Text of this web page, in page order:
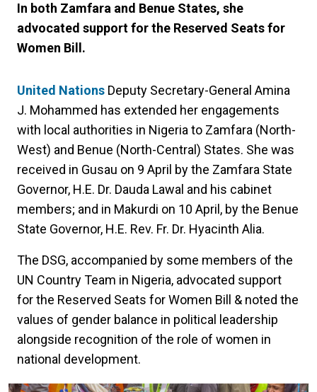
In both Zamfara and Benue States, she
advocated support for the Reserved Seats for
Women Bill.
United Nations Deputy Secretary-General Amina
J. Mohammed has extended her engagements
with local authorities in Nigeria to Zamfara (North-
West) and Benue (North-Central) States. She was
received in Gusau on 9 April by the Zamfara State
Governor, H.E. Dr. Dauda Lawal and his cabinet
members; and in Makurdi on 10 April, by the Benue
State Governor, H.E. Rev. Fr. Dr. Hyacinth Alia.
The DSG, accompanied by some members of the
UN Country Team in Nigeria, advocated support
for the Reserved Seats for Women Bill & noted the
values of gender balance in political leadership
alongside recognition of the role of women in
national development.